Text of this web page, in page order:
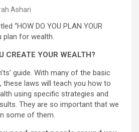
Ashari
“HOW DO YOU PLAN YOUR
plan for wealth.
CREATE YOUR WEALTH?
guide. With many of the basic
these laws will teach you how to
using specific strategies and
They are so important that we
some of them.